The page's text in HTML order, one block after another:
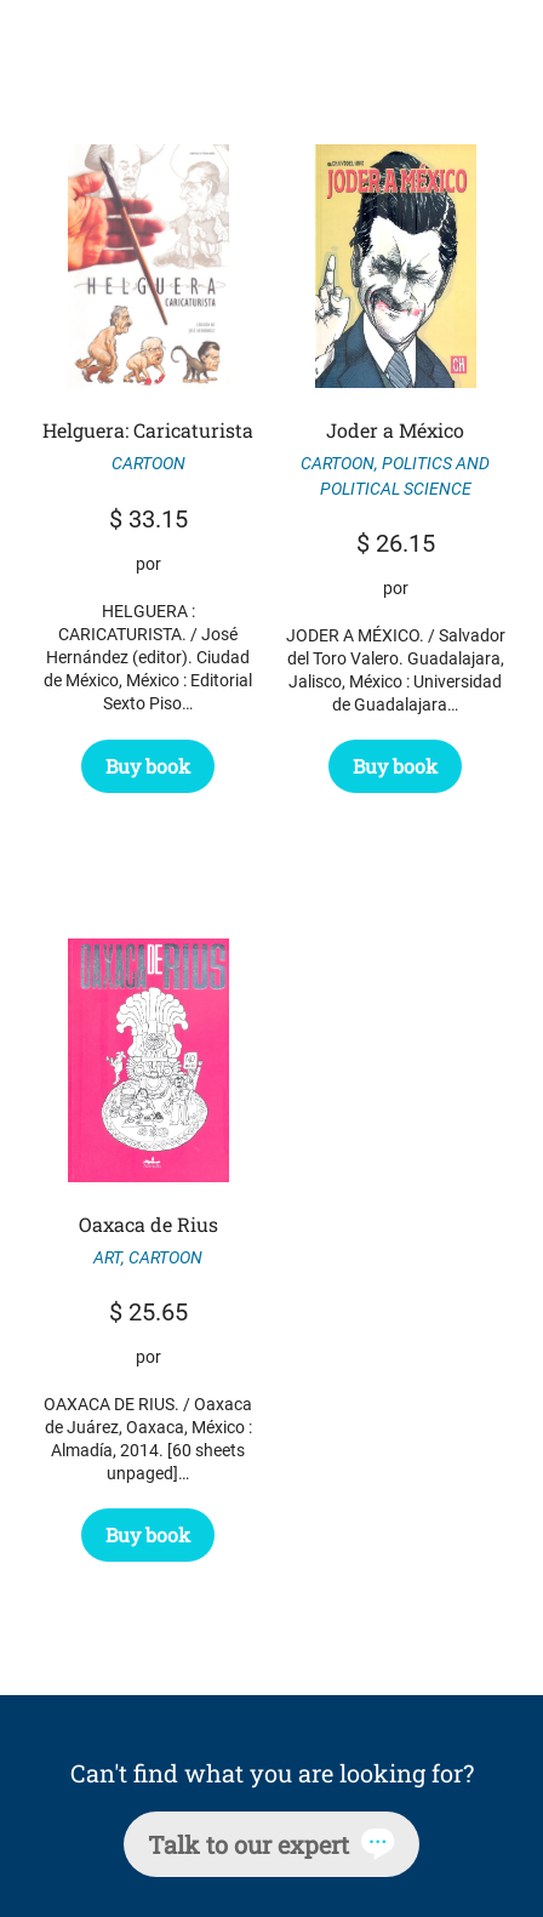
Helguera: Caricaturista
CARTOON
$33.15
por
HELGUERA :
CARICATURISTA. / José
Hernández (editor). Ciudad
de México, México : Editorial
Sexto Piso…
Buy book
Joder a México
CARTOON, POLITICS AND
POLITICAL SCIENCE
$26.15
por
JODER A MÉXICO. / Salvador
del Toro Valero. Guadalajara,
Jalisco, México : Universidad
de Guadalajara…
Buy book
Oaxaca de Rius
ART, CARTOON
$25.65
por
OAXACA DE RIUS. / Oaxaca
de Juárez, Oaxaca, México :
Almadía, 2014. [60 sheets
unpaged]…
Buy book
Can't find what you are looking for?
Talk to our expert